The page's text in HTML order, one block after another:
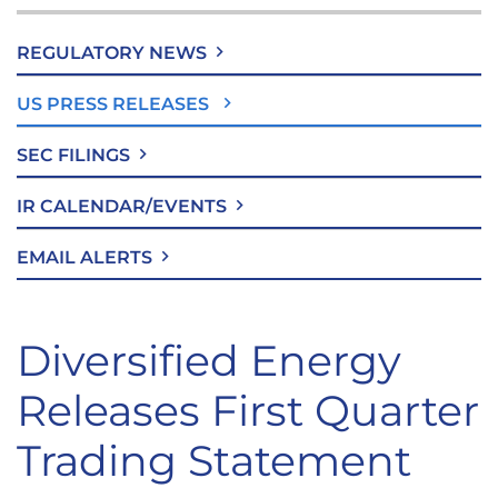
REGULATORY NEWS
US PRESS RELEASES
SEC FILINGS
IR CALENDAR/EVENTS
EMAIL ALERTS
Diversified Energy
Releases First Quarter
Trading Statement